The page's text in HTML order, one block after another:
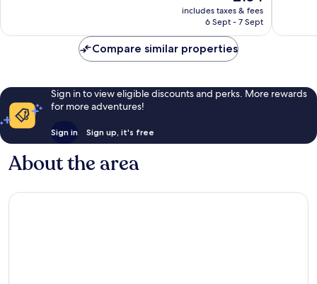
reviews
price
includes taxes & fees
6 Sept - 7 Sept
17
Compare similar properties
Sign in to view eligible discounts and perks. More rewards
for more adventures!
Sign in Sign up, it's free
About the area